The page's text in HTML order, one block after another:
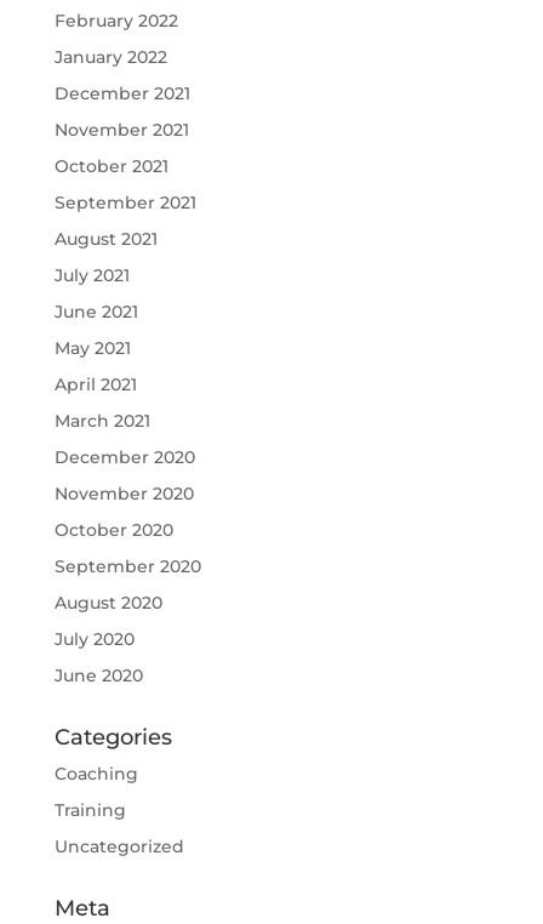
February 2022
January 2022
December 2021
November 2021
October 2021
September 2021
August 2021
July 2021
June 2021
May 2021
April 2021
March 2021
December 2020
November 2020
October 2020
September 2020
August 2020
July 2020
June 2020
Categories
Coaching
Training
Uncategorized
Meta